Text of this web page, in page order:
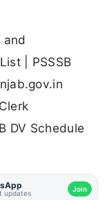
and
| PSSSB
DV Schedule
updates Join